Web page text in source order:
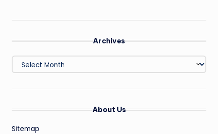
Archives
Archives
About Us
Sitemap